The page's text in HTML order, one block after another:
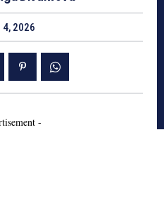
2026
-